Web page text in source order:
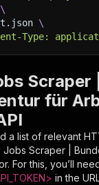
\
\
Type:
Scraper |
für
a list of relevant
Jobs Scraper |
For this, you’ll
in the